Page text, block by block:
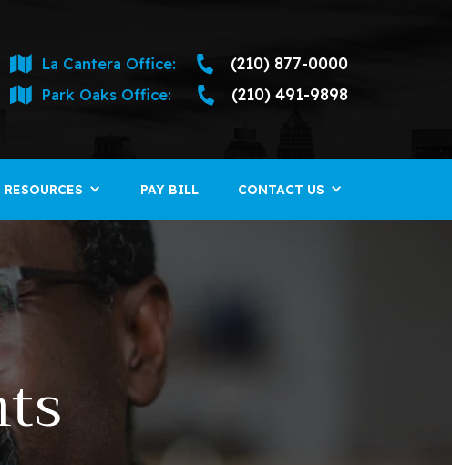
La Cantera Office:
(210) 877-0000
Park Oaks Office:
(210) 491-9898
RESOURCES PAY BILL CONTACT US